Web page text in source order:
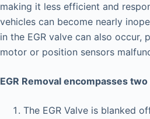
making it less efficient and
vehicles can become nearly
in the EGR valve can also occur,
motor or position sensors
EGR Removal encompasses
The EGR Valve is blanked